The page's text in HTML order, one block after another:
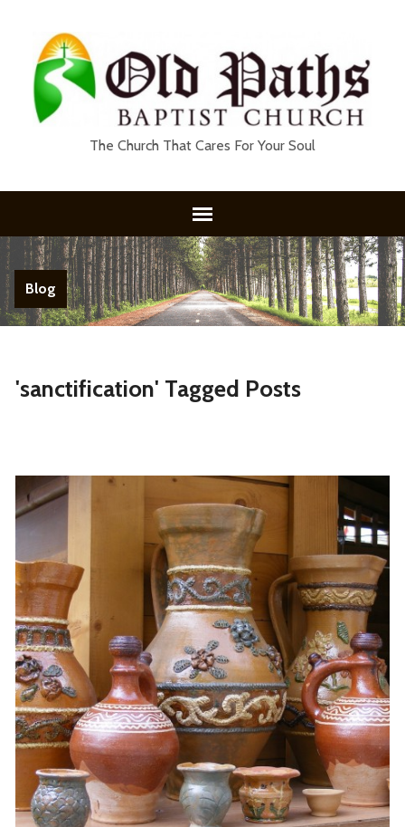
The Church That Cares For Your Soul
Blog
'sanctification' Tagged Posts